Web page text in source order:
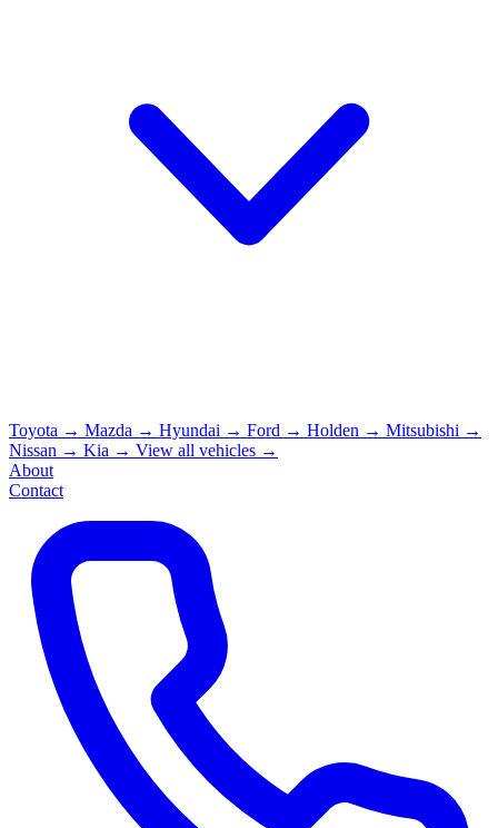
Toyota → Mazda → Hyundai → Ford → Holden → Mitsubishi →
Nissan → Kia → View all vehicles →
About
Contact